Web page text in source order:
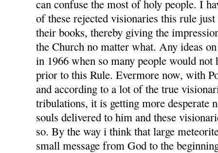
can confuse the most of holy people. I
of these rejected visionaries this rule
their books, thereby giving the
the Church no matter what. Any ideas
in 1966 when so many people would
prior to this Rule. Evermore now, with
and according to a lot of the true
tribulations, it is getting more desperate
souls delivered to him and these
so. By the way i think that large
small message from God to the